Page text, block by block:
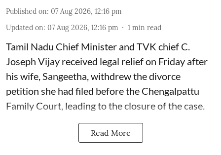
Published on: 07 Aug 2026, 12:16 pm
Updated on: 07 Aug 2026, 12:16 pm 1 min read
Tamil Nadu Chief Minister and TVK chief C.
Joseph Vijay received legal relief on Friday after
his wife, Sangeetha, withdrew the divorce
petition she had filed before the Chengalpattu
Family Court, leading to the closure of the case.
Read More